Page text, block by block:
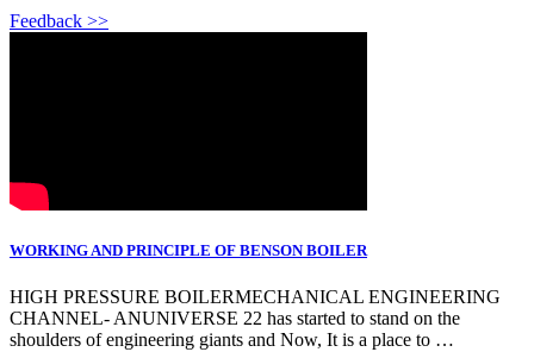
Feedback >>
WORKING AND PRINCIPLE OF BENSON BOILER
HIGH PRESSURE BOILERMECHANICAL ENGINEERING
CHANNEL- ANUNIVERSE 22 has started to stand on the
shoulders of engineering giants and Now, It is a place to …